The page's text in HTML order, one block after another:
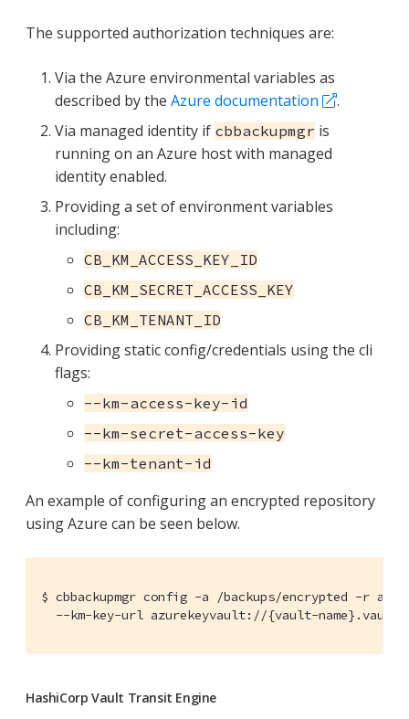
The supported authorization techniques are:
Via the Azure environmental variables as
described by the Azure documentation
.
Via managed identity if cbbackupmgr is
running on an Azure host with managed
identity enabled.
Providing a set of environment variables
including:
CB_KM_ACCESS_KEY_ID
CB_KM_SECRET_ACCESS_KEY
CB_KM_TENANT_ID
Providing static config/credentials using the cli
flags:
--km-access-key-id
--km-secret-access-key
--km-tenant-id
An example of configuring an encrypted repository
using Azure can be seen below.
$ cbbackupmgr config -a /backups/encrypted -r
--km-key-url azurekeyvault://{vault-
HashiCorp Vault Transit Engine